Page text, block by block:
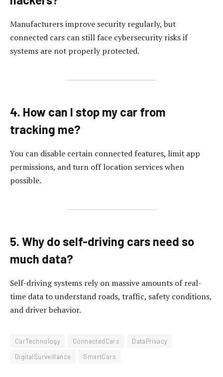
Manufacturers improve security regularly, but
connected cars can still face cybersecurity risks if
systems are not properly protected.
4. How can I stop my car from
tracking me?
You can disable certain connected features, limit app
permissions, and turn off location services when
possible.
5. Why do self-driving cars need so
much data?
Self-driving systems rely on massive amounts of real-
time data to understand roads, traffic, safety conditions,
and driver behavior.
CarTechnology ConnectedCars
DataPrivacy
DigitalSurveillance
SmartCars